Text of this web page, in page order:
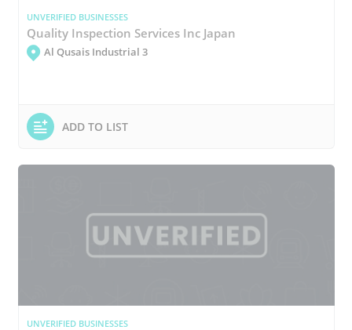
UNVERIFIED BUSINESSES
Quality Inspection Services Inc Japan
Al Qusais Industrial 3
ADD TO LIST
UNVERIFIED BUSINESSES